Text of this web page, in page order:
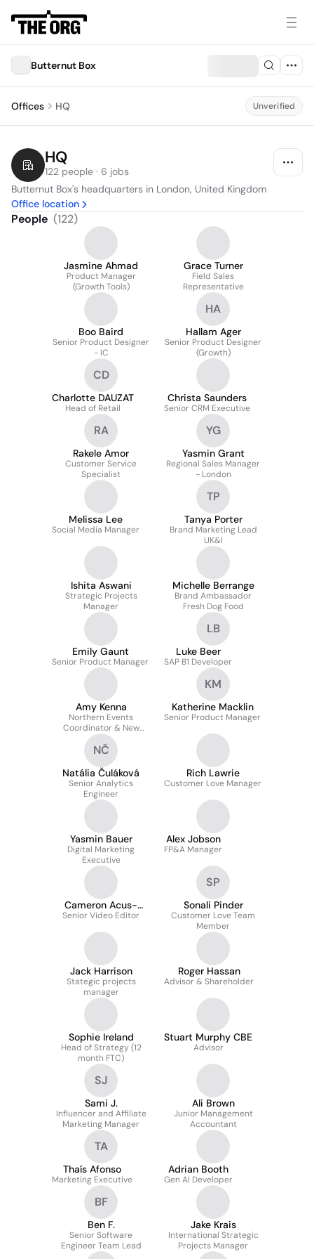
Butternut Box
Offices HQ Unverified
HQ
122 people · 6 jobs
Butternut Box's headquarters in London, United Kingdom
Office location
People (122)
Jasmine Ahmad
Product Manager
(Growth Tools)
Grace Turner
Field Sales
Representative
Boo Baird
Senior Product Designer
- IC
HA
Hallam Ager
Senior Product Designer
(Growth)
CD
Charlotte DAUZAT
Head of Retail
Christa Saunders
Senior CRM Executive
RA
Rakele Amor
Customer Service
Specialist
YG
Yasmin Grant
Regional Sales Manager
- London
Melissa Lee
Social Media Manager
TP
Tanya Porter
Brand Marketing Lead
UK&I
Ishita Aswani
Strategic Projects
Manager
Michelle Berrange
Brand Ambassador
Fresh Dog Food
Emily Gaunt
Senior Product Manager
LB
Luke Beer
SAP B1 Developer
Amy Kenna
Northern Events
Coordinator & New
Business
KM
Katherine Macklin
Senior Product Manager
NČ
Natália Čuláková
Senior Analytics
Engineer
Rich Lawrie
Customer Love Manager
Yasmin Bauer
Digital Marketing
Executive
Alex Jobson
FP&A Manager
Cameron Acus-
Stokes
Senior Video Editor
SP
Sonali Pinder
Customer Love Team
Member
Jack Harrison
Stategic projects
manager
Roger Hassan
Advisor & Shareholder
Sophie Ireland
Head of Strategy (12
month FTC)
Stuart Murphy CBE
Advisor
SJ
Sami J.
Influencer and Affiliate
Marketing Manager
Ali Brown
Junior Management
Accountant
TA
Thaís Afonso
Marketing Executive
Adrian Booth
Gen AI Developer
BF
Ben F.
Senior Software
Engineer Team Lead
Jake Krais
International Strategic
Projects Manager